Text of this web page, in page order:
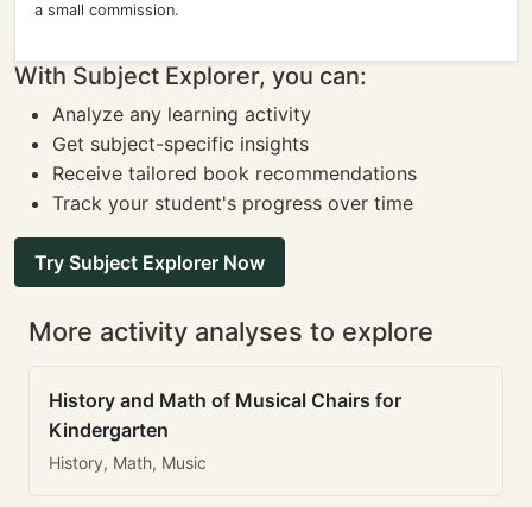
a small commission.
With Subject Explorer, you can:
Analyze any learning activity
Get subject-specific insights
Receive tailored book recommendations
Track your student's progress over time
Try Subject Explorer Now
More activity analyses to explore
History and Math of Musical Chairs for
Kindergarten
History, Math, Music